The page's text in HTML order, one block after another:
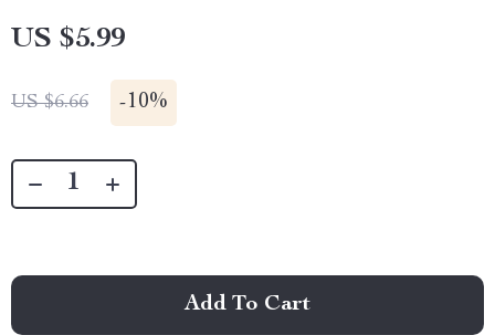
US $5.99
US $6.66 -10%
Add To Cart